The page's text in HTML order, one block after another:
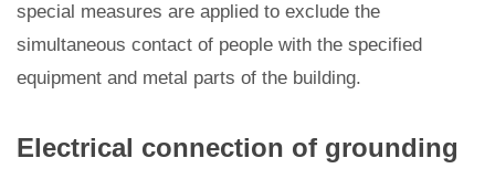
special measures are applied to exclude the
simultaneous contact of people with the specified
equipment and metal parts of the building.
Electrical connection of grounding